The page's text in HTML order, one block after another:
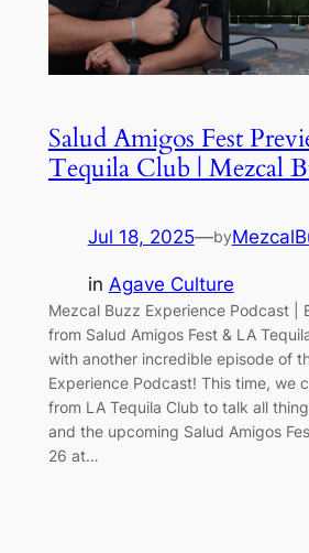
Salud Amigos Fest
Tequila Club | Mezcal
Jul 18, 2025—by
in Agave Culture
Mezcal Buzz Experience Podcast |
from Salud Amigos Fest & LA
with another incredible episode of
Experience Podcast! This time, we
from LA Tequila Club to talk all
and the upcoming Salud Amigos
26 at…